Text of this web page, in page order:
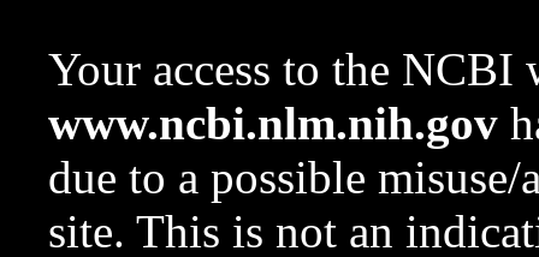
Your access to the NCBI
www.ncbi.nlm.nih.gov
due to a possible
site. This is not an